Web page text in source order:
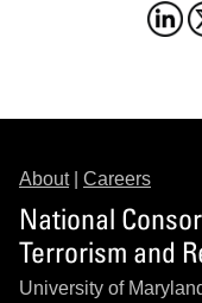
About| Careers
National
Terrorism and
University of